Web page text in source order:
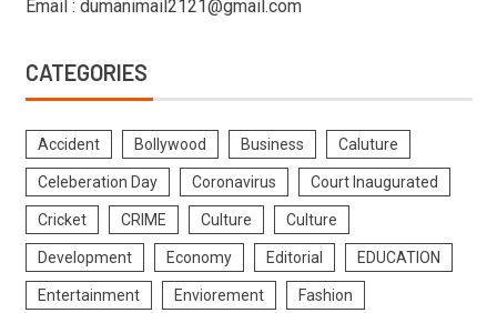
Email : dumanimail2121@gmail.com
CATEGORIES
Accident Bollywood Business Caluture
Celeberation Day Coronavirus Court Inaugurated
Cricket CRIME Culture Culture
Development Economy Editorial EDUCATION
Entertainment Enviorement Fashion